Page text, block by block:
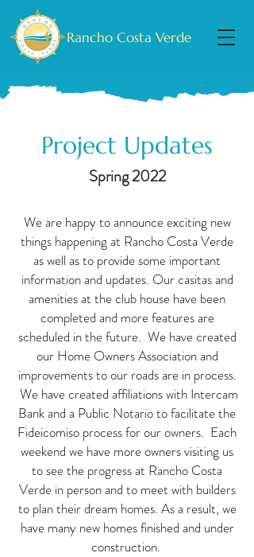
Rancho Costa Verde
Project Updates
Spring 2022
We are happy to announce exciting new
things happening at Rancho Costa Verde
as well as to provide some important
information and updates. Our casitas and
amenities at the club house have been
completed and more features are
scheduled in the future. We have created
our Home Owners Association and
improvements to our roads are in process.
We have created affiliations with Intercam
Bank and a Public Notario to facilitate the
Fideicomiso process for our owners. Each
weekend we have more owners visiting us
to see the progress at Rancho Costa
Verde in person and to meet with builders
to plan their dream homes. As a result, we
have many new homes finished and under
construction. ​​